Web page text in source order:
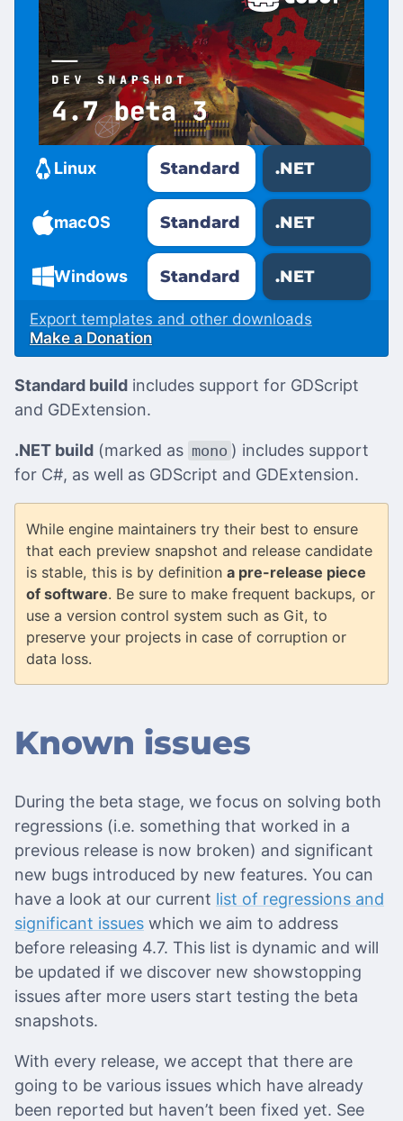
Linux Standard .NET
macOS Standard .NET
Windows Standard .NET
Export templates and other downloads
Make a Donation
Standard build includes support for GDScript
and GDExtension.
.NET build (marked as mono ) includes support
for C#, as well as GDScript and GDExtension.
While engine maintainers try their best to ensure
that each preview snapshot and release candidate
is stable, this is by definition a pre-release piece
of software. Be sure to make frequent backups, or
use a version control system such as Git, to
preserve your projects in case of corruption or
data loss.
Known issues
During the beta stage, we focus on solving both
regressions (i.e. something that worked in a
previous release is now broken) and significant
new bugs introduced by new features. You can
have a look at our current list of regressions and
significant issues which we aim to address
before releasing 4.7. This list is dynamic and will
be updated if we discover new showstopping
issues after more users start testing the beta
snapshots.
With every release, we accept that there are
going to be various issues which have already
been reported but haven’t been fixed yet. See